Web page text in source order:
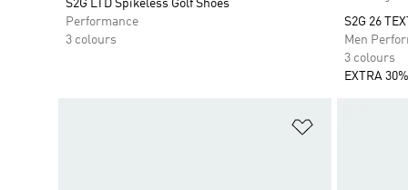
S2G LTD Spikeless Golf Shoes
Performance
3 colours
S2G 26
Men
3 colours
EXTRA